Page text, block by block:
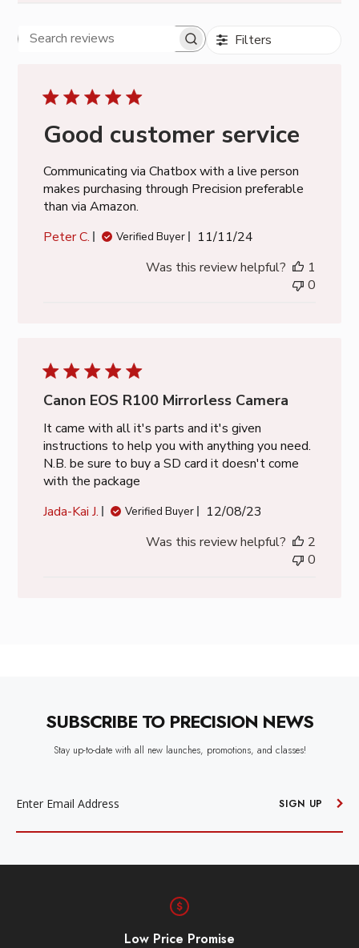
Search
Filters
Good customer service
Communicating via Chatbox with a live person
makes purchasing through Precision preferable
than via Amazon.
Peter C.
Verified Buyer
Published
11/11/24
Was this review helpful?
1
0
Canon EOS R100 Mirrorless Camera
It came with all it's parts and it's given
instructions to help you with anything you need.
N.B. be sure to buy a SD card it doesn't come
with the package
Jada-Kai J.
Verified Buyer
Published
12/08/23
Was this review helpful?
2
0
SUBSCRIBE TO PRECISION NEWS
Stay up-to-date with all new launches, promotions, and classes!
SIGN UP
Free Shipping